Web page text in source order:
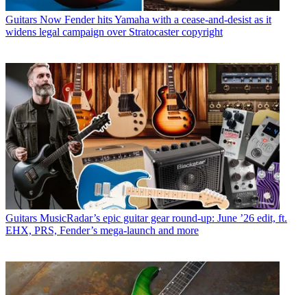
Guitars Now Fender hits Yamaha with a cease-and-desist as it
widens legal campaign over Stratocaster copyright
Guitars MusicRadar’s epic guitar gear round-up: June ’26 edit, ft.
EHX, PRS, Fender’s mega-launch and more